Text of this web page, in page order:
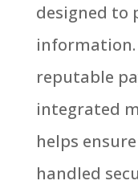
designed to
information.
reputable
integrated
helps
handled